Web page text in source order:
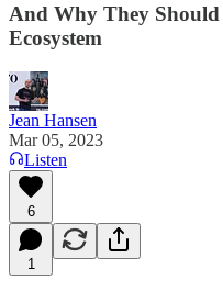
And Why They
Ecosystem
Jean Hansen
Mar 05, 2023
Listen
6
1